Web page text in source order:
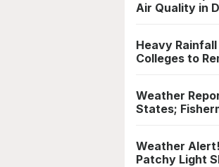
Air Quality in
Heavy
Colleges to
Weather
States;
Weather
Patchy Light